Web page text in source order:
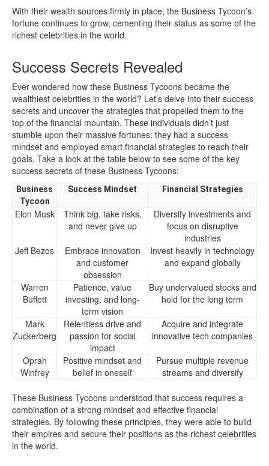
With their wealth sources firmly in place, the Business Tycoon’s
fortune continues to grow, cementing their status as some of the
richest celebrities in the world.
Success Secrets Revealed
Ever wondered how these Business Tycoons became the
wealthiest celebrities in the world? Let’s delve into their success
secrets and uncover the strategies that propelled them to the
top of the financial mountain. These individuals didn’t just
stumble upon their massive fortunes; they had a success
mindset and employed smart financial strategies to reach their
goals. Take a look at the table below to see some of the key
success secrets of these Business Tycoons:
Business
Tycoon
Success Mindset Financial Strategies
Elon Musk
Think big, take risks,
and never give up
Diversify investments and
focus on disruptive
industries
Jeff Bezos
Embrace innovation
and customer
obsession
Invest heavily in technology
and expand globally
Warren
Buffett
Patience, value
investing, and long-
term vision
Buy undervalued stocks and
hold for the long term
Mark
Zuckerberg
Relentless drive and
passion for social
impact
Acquire and integrate
innovative tech companies
Oprah
Winfrey
Positive mindset and
belief in oneself
Pursue multiple revenue
streams and diversify
These Business Tycoons understood that success requires a
combination of a strong mindset and effective financial
strategies. By following these principles, they were able to build
their empires and secure their positions as the richest celebrities
in the world.